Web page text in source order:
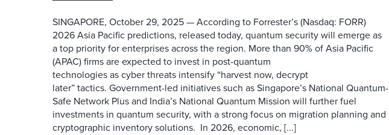
SINGAPORE, October 29, 2025 — According to Forrester’s (Nasdaq: FORR)
2026 Asia Pacific predictions, released today, quantum security will emerge as
a top priority for enterprises across the region. More than 90% of Asia Pacific
(APAC) firms are expected to invest in post-quantum
technologies as cyber threats intensify “harvest now, decrypt
later” tactics. Government-led initiatives such as Singapore’s National Quantum-
Safe Network Plus and India’s National Quantum Mission will further fuel
investments in quantum security, with a strong focus on migration planning and
cryptographic inventory solutions. In 2026, economic, [...]